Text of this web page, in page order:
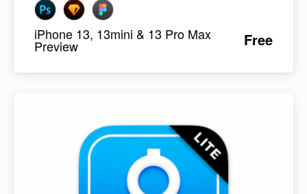
iPhone 13, 13mini & 13 Pro Max
Preview Free